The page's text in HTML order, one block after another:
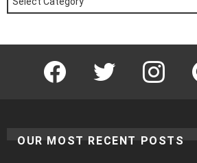
by
Category
Facebook Twitter Instagram
OUR MOST RECENT POSTS